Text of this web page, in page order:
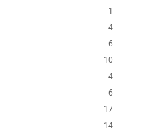
1
4
6
10
4
6
17
14